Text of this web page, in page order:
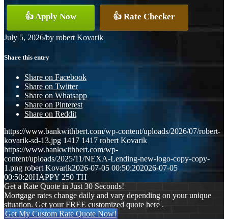
👍 Apply Now 👍 Rate Checker
July 5, 2026/by robert Kovarik
Share this entry
Share on Facebook
Share on Twitter
Share on Whatsapp
Share on Pinterest
Share on Reddit
https://www.bankwithbert.com/wp-content/uploads/2026/07/robert-
kovarik-sd-13.jpg 1417 1417 robert Kovarik
https://www.bankwithbert.com/wp-
content/uploads/2025/11/NEXA-Lending-new-logo-copy-copy-
1.png robert Kovarik2026-07-05 00:50:202026-07-05
00:50:20HAPPY 250 TH
Get a Rate Quote in Just 30 Seconds!
Mortgage rates change daily and vary depending on your unique
situation. Get your FREE customized quote here .
Get My Custom Rate Quote Now!